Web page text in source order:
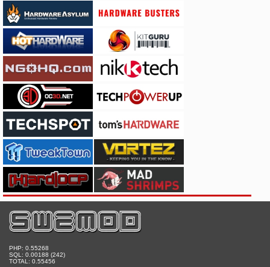
PHP: 0.55268
SQL: 0.00188 (242)
TOTAL: 0.55456